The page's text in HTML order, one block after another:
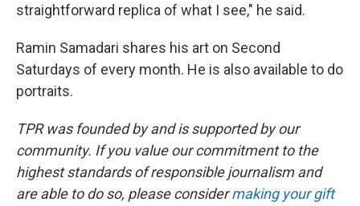
straightforward replica of what I see," he said.
Ramin Samadari shares his art on Second
Saturdays of every month. He is also available to do
portraits.
TPR was founded by and is supported by our
community. If you value our commitment to the
highest standards of responsible journalism and
are able to do so, please considermaking your gift